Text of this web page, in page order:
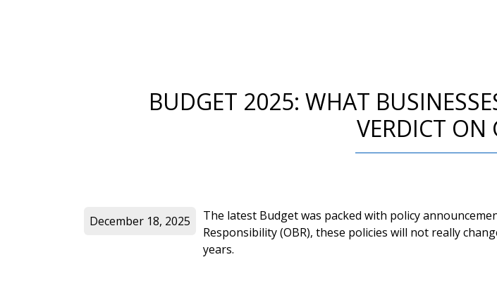
BUDGET 2025: WHAT
VERDICT ON
The latest Budget was packed with policy
Responsibility (OBR), these policies will not really
years.
December 18, 2025